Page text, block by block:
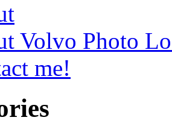
Volvo Photo
me!